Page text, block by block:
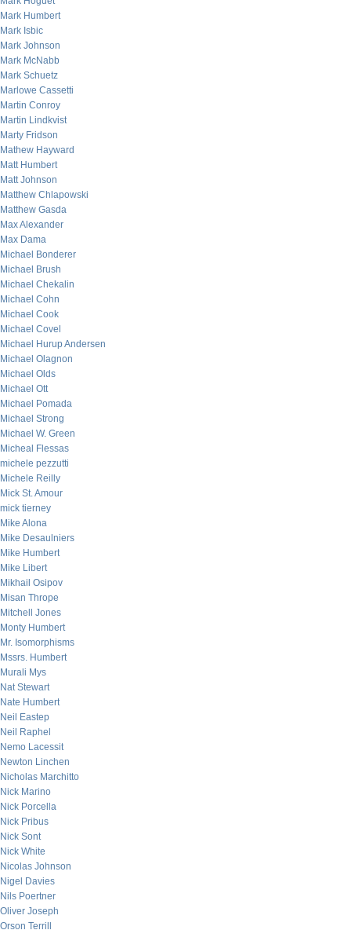
Mark Humbert
Mark Isbic
Mark Johnson
Mark McNabb
Mark Schuetz
Marlowe Cassetti
Martin Conroy
Martin Lindkvist
Marty Fridson
Mathew Hayward
Matt Humbert
Matt Johnson
Matthew Chlapowski
Matthew Gasda
Max Alexander
Max Dama
Michael Bonderer
Michael Brush
Michael Chekalin
Michael Cohn
Michael Cook
Michael Covel
Michael Hurup Andersen
Michael Olagnon
Michael Olds
Michael Ott
Michael Pomada
Michael Strong
Michael W. Green
Micheal Flessas
michele pezzutti
Michele Reilly
Mick St. Amour
mick tierney
Mike Alona
Mike Desaulniers
Mike Humbert
Mike Libert
Mikhail Osipov
Misan Thrope
Mitchell Jones
Monty Humbert
Mr. Isomorphisms
Mssrs. Humbert
Murali Mys
Nat Stewart
Nate Humbert
Neil Eastep
Neil Raphel
Nemo Lacessit
Newton Linchen
Nicholas Marchitto
Nick Marino
Nick Porcella
Nick Pribus
Nick Sont
Nick White
Nicolas Johnson
Nigel Davies
Nils Poertner
Oliver Joseph
Orson Terrill